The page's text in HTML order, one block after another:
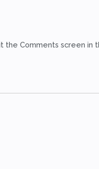
Comments screen in